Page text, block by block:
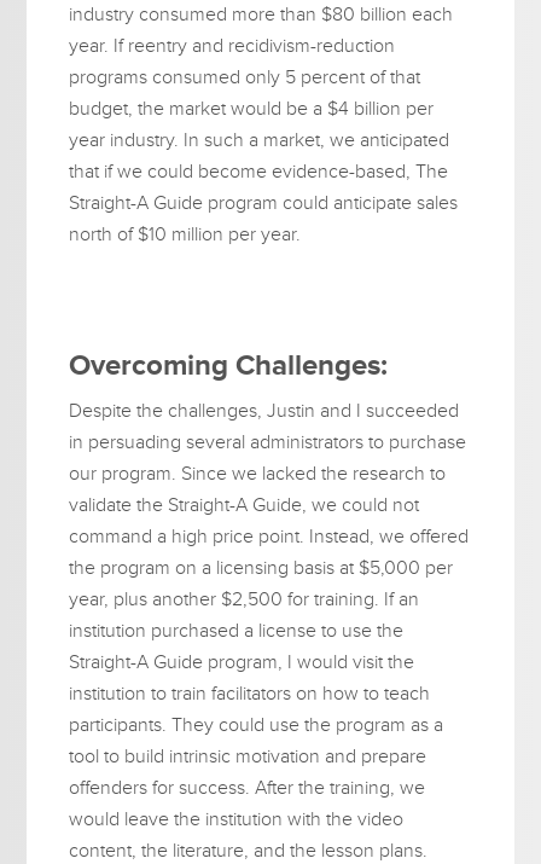
industry consumed more than $80 billion each
year. If reentry and recidivism-reduction
programs consumed only 5 percent of that
budget, the market would be a $4 billion per
year industry. In such a market, we anticipated
that if we could become evidence-based, The
Straight-A Guide program could anticipate sales
north of $10 million per year.
Overcoming Challenges:
Despite the challenges, Justin and I succeeded
in persuading several administrators to purchase
our program. Since we lacked the research to
validate the Straight-A Guide, we could not
command a high price point. Instead, we offered
the program on a licensing basis at $5,000 per
year, plus another $2,500 for training. If an
institution purchased a license to use the
Straight-A Guide program, I would visit the
institution to train facilitators on how to teach
participants. They could use the program as a
tool to build intrinsic motivation and prepare
offenders for success. After the training, we
would leave the institution with the video
content, the literature, and the lesson plans.